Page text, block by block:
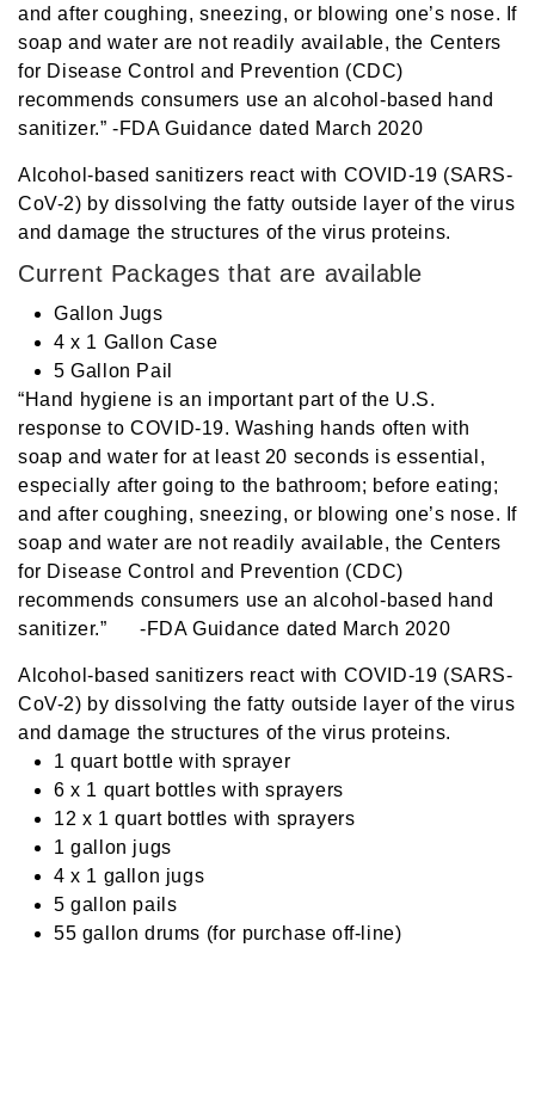
and after coughing, sneezing, or blowing one’s nose. If
soap and water are not readily available, the Centers
for Disease Control and Prevention (CDC)
recommends consumers use an alcohol-based hand
sanitizer.” -FDA Guidance dated March 2020
Alcohol-based sanitizers react with COVID-19 (SARS-
CoV-2) by dissolving the fatty outside layer of the virus
and damage the structures of the virus proteins.
Current Packages that are available
Gallon Jugs
4 x 1 Gallon Case
5 Gallon Pail
“Hand hygiene is an important part of the U.S.
response to COVID-19. Washing hands often with
soap and water for at least 20 seconds is essential,
especially after going to the bathroom; before eating;
and after coughing, sneezing, or blowing one’s nose. If
soap and water are not readily available, the Centers
for Disease Control and Prevention (CDC)
recommends consumers use an alcohol-based hand
sanitizer.” -FDA Guidance dated March 2020
Alcohol-based sanitizers react with COVID-19 (SARS-
CoV-2) by dissolving the fatty outside layer of the virus
and damage the structures of the virus proteins.
1 quart bottle with sprayer
6 x 1 quart bottles with sprayers
12 x 1 quart bottles with sprayers
1 gallon jugs
4 x 1 gallon jugs
5 gallon pails
55 gallon drums (for purchase off-line)